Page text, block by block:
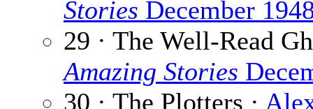
Stories December
29 · The Well-Read
Amazing Stories
30 · The Plotters ·